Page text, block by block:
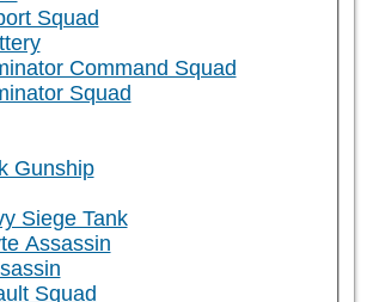
Squad
Command Squad
Squad
Gunship
Siege Tank
Assassin
Squad